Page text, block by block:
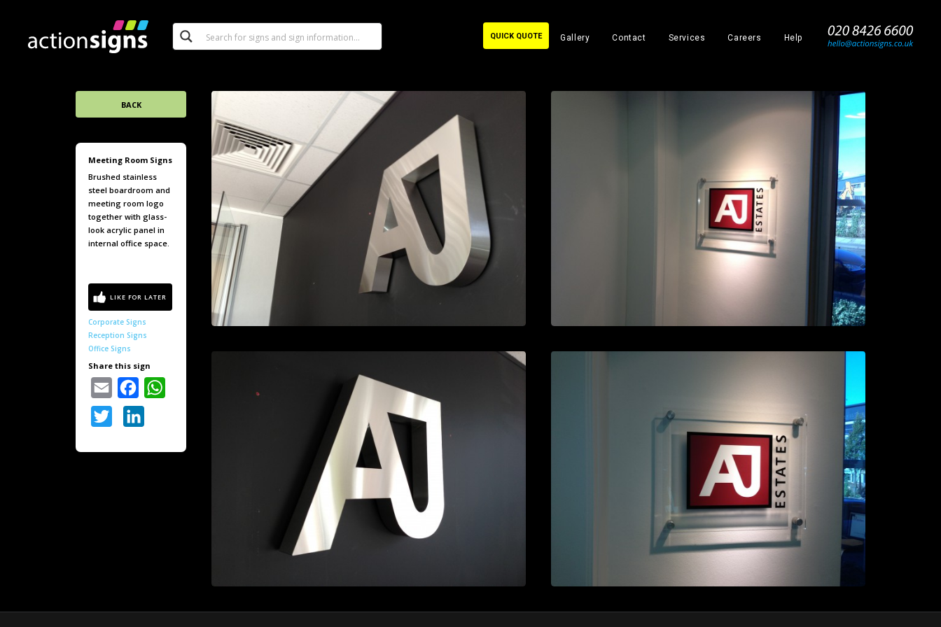
Gallery Contact Services Careers Help _
QUICK QUOTE
BACK
Meeting Room Signs
Brushed stainless
steel boardroom and
meeting room logo
together with glass-
look acrylic panel in
internal office space.
Corporate Signs
Reception Signs
Office Signs
Share this sign
Email Facebook
Twitter